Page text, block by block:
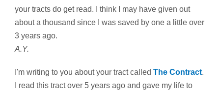
your tracts do get read. I think I may have given out
about a thousand since I was saved by one a little over
3 years ago.
A.Y.
I'm writing to you about your tract called The Contract.
I read this tract over 5 years ago and gave my life to